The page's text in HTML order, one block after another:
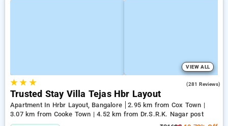
VIEW ALL
★★ ★ (281 Reviews)
Trusted Stay Villa Tejas Hbr Layout
Apartment In Hrbr Layout, Bangalore
2.95 km from Cox Town |
3.07 km from Cooke Town | 4.52 km from Dr.S.R.K. Nagar post